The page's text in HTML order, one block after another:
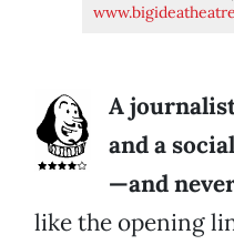
A
and a
—and
like the opening